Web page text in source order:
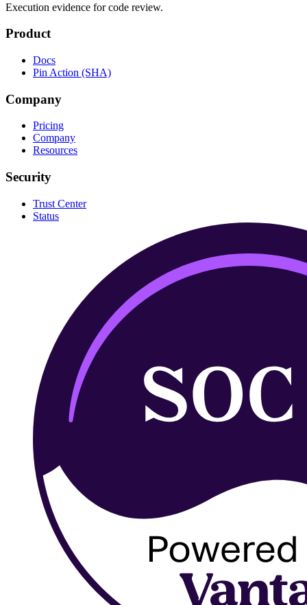
Execution evidence for code review.
Product
Docs
Pin Action (SHA)
Company
Pricing
Company
Resources
Security
Trust Center
Status